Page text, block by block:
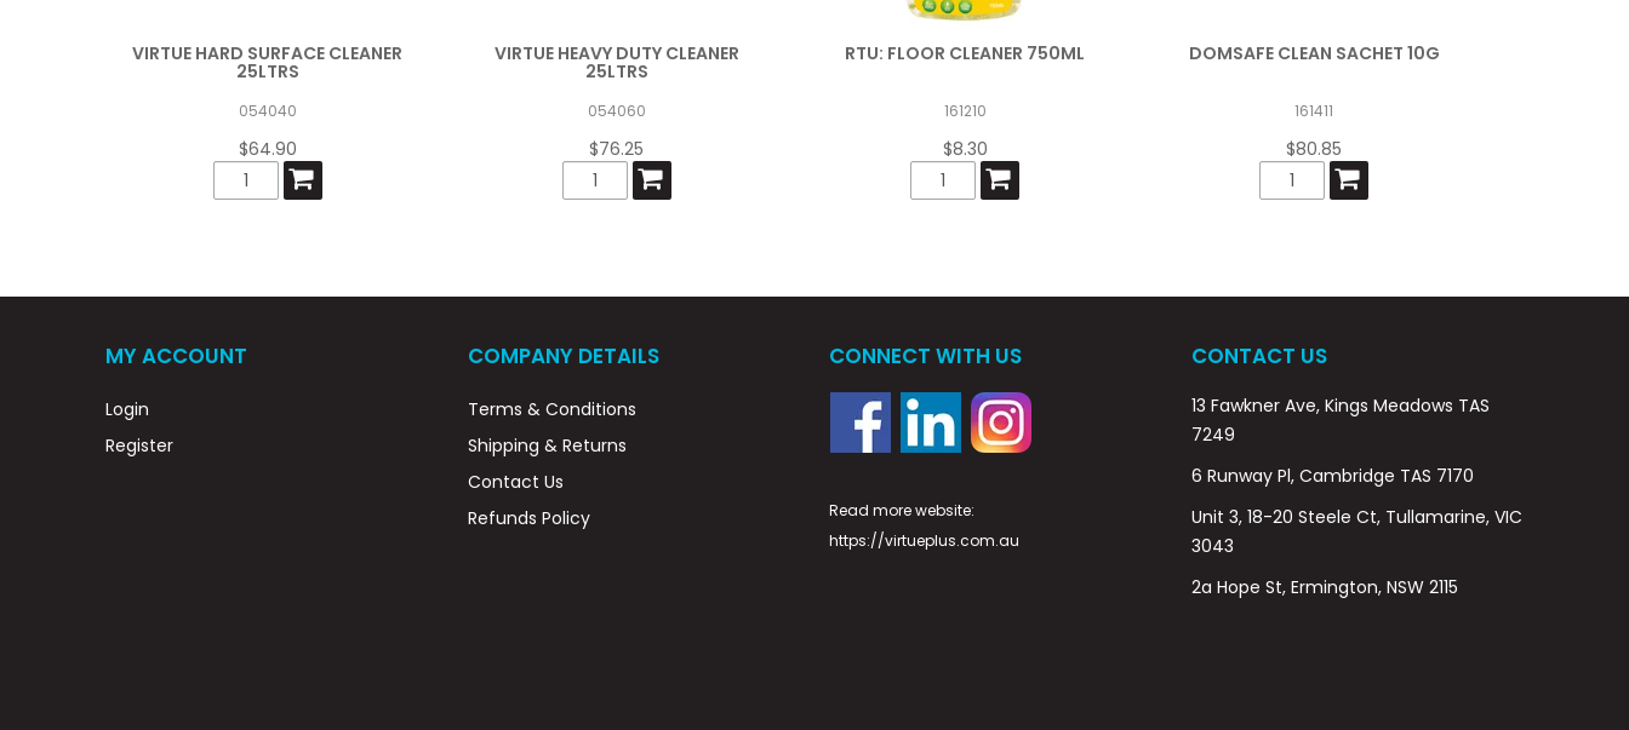
VIRTUE HARD SURFACE CLEANER
25LTRS
054040
$64.90
VIRTUE HEAVY DUTY CLEANER
25LTRS
054060
$76.25
RTU: FLOOR CLEANER 750ML
161210
$8.30
DOMSAFE CLEAN SACHET 10G
161411
$80.85
MY ACCOUNT
Login
Register
COMPANY DETAILS
Terms & Conditions
Shipping & Returns
Contact Us
Refunds Policy
CONNECT WITH US
Read more website:
https://virtueplus.com.au
CONTACT US
13 Fawkner Ave, Kings Meadows TAS
7249
6 Runway Pl, Cambridge TAS 7170
Unit 3, 18-20 Steele Ct, Tullamarine, VIC
3043
2a Hope St, Ermington, NSW 2115